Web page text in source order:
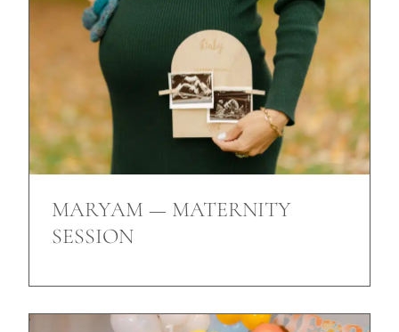
MARYAM — MATERNITY
SESSION